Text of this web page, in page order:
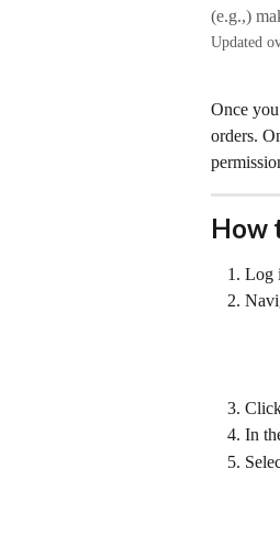
(e.g.,)
Updated
Once
orders.
How
Log
In